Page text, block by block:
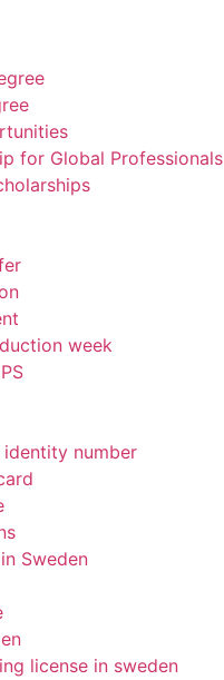
for Global Professionals
week
number
Sweden
license in sweden